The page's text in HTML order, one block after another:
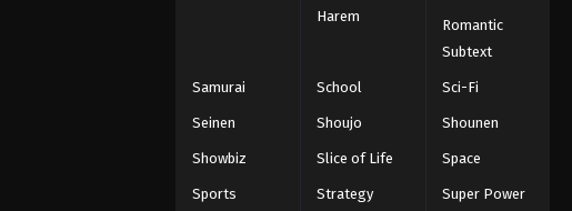
Harem
Romantic
Subtext
Samurai School Sci-Fi
Seinen Shoujo Shounen
Showbiz Slice of Life Space
Sports
Strategy
Super Power